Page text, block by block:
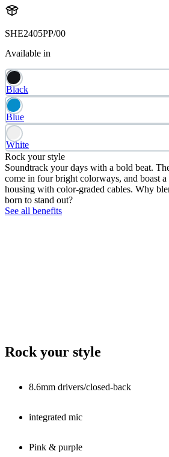
SHE2405PP/00
Available in
Black
Blue
White
Rock your style
Soundtrack your days with a bold beat.
come in four bright colorways, and boast a
housing with color-graded cables. Why
born to stand out?
See all benefits
Rock your style
8.6mm drivers/closed-back
integrated mic
Pink & purple